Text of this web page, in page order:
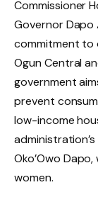
Commissioner
Governor Dapo
commitment to
Ogun Central
government
prevent
low-income
Oko’Owo
women.